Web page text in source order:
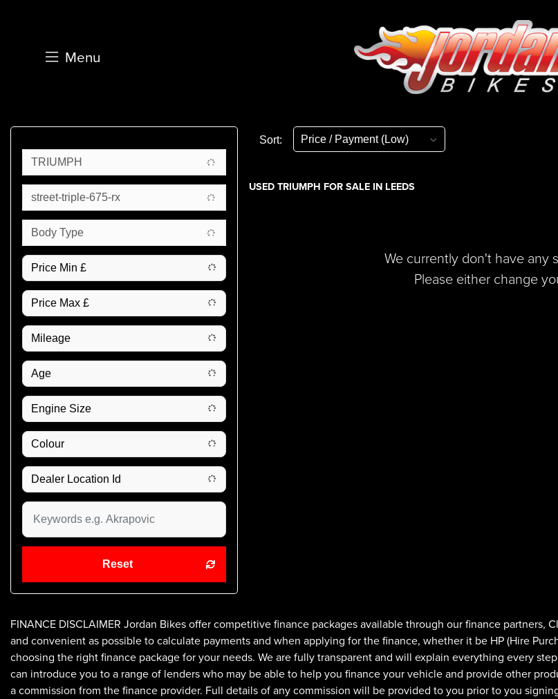
Menu
TRIUMPH
street-triple-675-rx
Body Type
Reset
Sort:
USED TRIUMPH FOR SALE IN LEEDS
We currently don't have any
Please either change
FINANCE DISCLAIMER Jordan Bikes offer competitive finance packages available through our finance partners,
and convenient as possible to calculate payments and when applying for the finance, whether it be HP (Hire
choosing the right finance package for your needs. We are fully transparent and will explain everything every
can introduce you to a range of lenders who may be able to help you finance your vehicle and provide other
a commission from the finance provider. Full details of any commission will be provided to you prior to you